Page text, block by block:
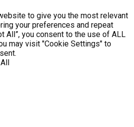
to give you the most relevant
your preferences and repeat
All”, you consent to the use of ALL
may visit "Cookie Settings" to